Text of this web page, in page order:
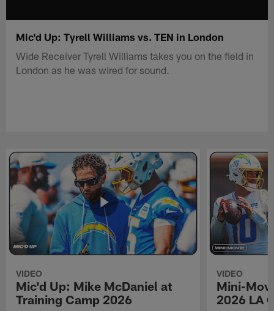
Mic'd Up: Tyrell Williams vs. TEN in London
Wide Receiver Tyrell Williams takes you on the field in
London as he was wired for sound.
VIDEO
Mic'd Up: Mike McDaniel at
Training Camp 2026
VIDEO
Mini-
2026 LA